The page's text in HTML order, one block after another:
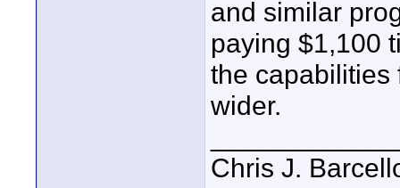
and similar
paying $1,100
the capabilities
wider.
Chris J.